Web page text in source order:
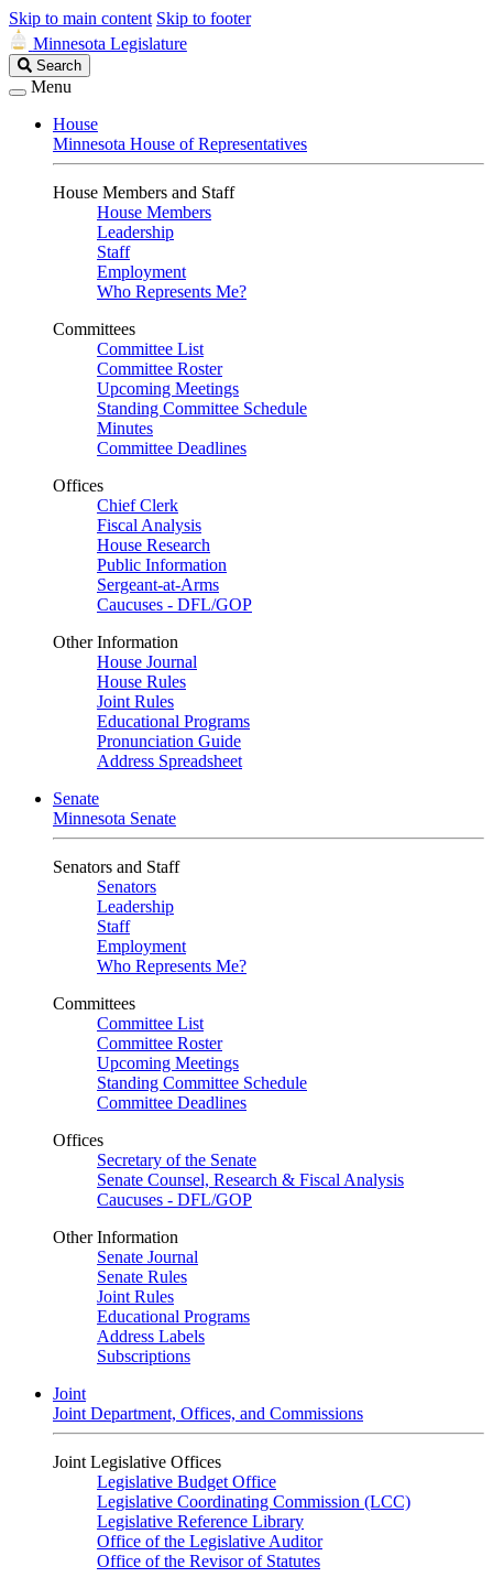
Skip to main content Skip to footer
Minnesota Legislature
Search
Legislature
Search
Menu
House
Minnesota House of Representatives
House Members and Staff
House Members
Leadership
Staff
Employment
Who Represents Me?
Committees
Committee List
Committee Roster
Upcoming Meetings
Standing Committee Schedule
Minutes
Committee Deadlines
Offices
Chief Clerk
Fiscal Analysis
House Research
Public Information
Sergeant-at-Arms
Caucuses - DFL/GOP
Other Information
House Journal
House Rules
Joint Rules
Educational Programs
Pronunciation Guide
Address Spreadsheet
Senate
Minnesota Senate
Senators and Staff
Senators
Leadership
Staff
Employment
Who Represents Me?
Committees
Committee List
Committee Roster
Upcoming Meetings
Standing Committee Schedule
Committee Deadlines
Offices
Secretary of the Senate
Senate Counsel, Research & Fiscal Analysis
Caucuses - DFL/GOP
Other Information
Senate Journal
Senate Rules
Joint Rules
Educational Programs
Address Labels
Subscriptions
Joint
Joint Department, Offices, and Commissions
Joint Legislative Offices
Legislative Budget Office
Legislative Coordinating Commission (LCC)
Legislative Reference Library
Office of the Legislative Auditor
Office of the Revisor of Statutes